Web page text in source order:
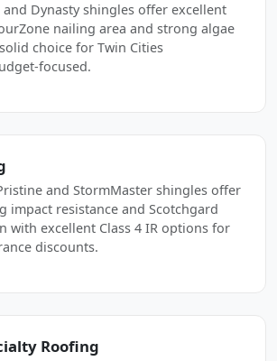
and Dynasty shingles offer excellent
nailing area and strong algae
choice for Twin Cities
focused.
and StormMaster shingles offer
impact resistance and Scotchgard
with excellent Class 4 IR options for
discounts.
Roofing